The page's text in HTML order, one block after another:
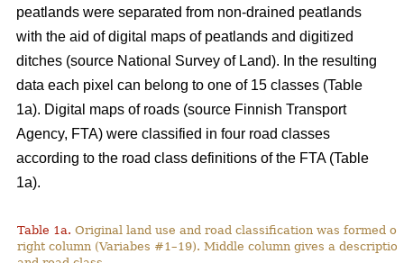
peatlands were separated from non-drained peatlands
with the aid of digital maps of peatlands and digitized
ditches (source National Survey of Land). In the resulting
data each pixel can belong to one of 15 classes (Table
1a). Digital maps of roads (source Finnish Transport
Agency, FTA) were classified in four road classes
according to the road class definitions of the FTA (Table
1a).
Table 1a. Original land use and road classification was formed
right column (Variabes #1–19). Middle column gives a